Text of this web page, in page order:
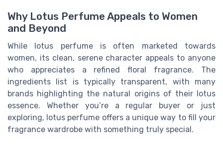
Why Lotus Perfume Appeals to Women
and Beyond
While lotus perfume is often marketed towards
women, its clean, serene character appeals to anyone
who appreciates a refined floral fragrance. The
ingredients list is typically transparent, with many
brands highlighting the natural origins of their lotus
essence. Whether you’re a regular buyer or just
exploring, lotus perfume offers a unique way to fill your
fragrance wardrobe with something truly special.